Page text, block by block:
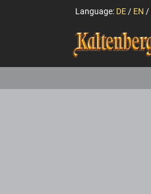
Language: DE / EN /